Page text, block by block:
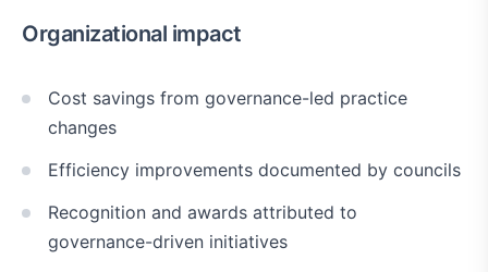
Organizational impact
Cost savings from governance-led practice
changes
Efficiency improvements documented by councils
Recognition and awards attributed to
governance-driven initiatives